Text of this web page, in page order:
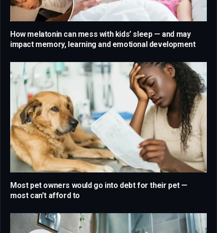
How melatonin can mess with kids’ sleep — and may
impact memory, learning and emotional development
Most pet owners would go into debt for their pet —
most can’t afford to